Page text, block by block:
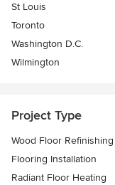
St Louis
Toronto
Washington D.C.
Wilmington
Project Type
Wood Floor Refinishing
Flooring Installation
Radiant Floor Heating